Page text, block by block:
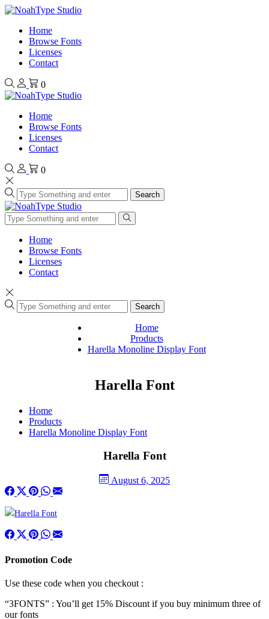
Home
Browse Fonts
Licenses
Contact
0
Home
Browse Fonts
Licenses
Contact
0
Search
Home
Browse Fonts
Licenses
Contact
Search
Home
Products
Harella Monoline Display Font
Harella Font
Home
Products
Harella Monoline Display Font
Harella Font
August 6, 2025
Promotion Code
Use these code when you checkout :
“3FONTS” : You’ll get 15% Discount if you buy minimum three of
our fonts